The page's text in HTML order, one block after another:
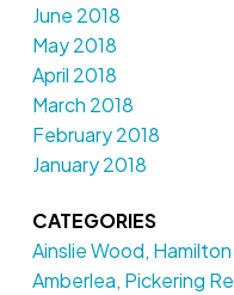
June 2018
May 2018
April 2018
March 2018
February 2018
January 2018
CATEGORIES
Ainslie Wood,
Amberlea, Pickering